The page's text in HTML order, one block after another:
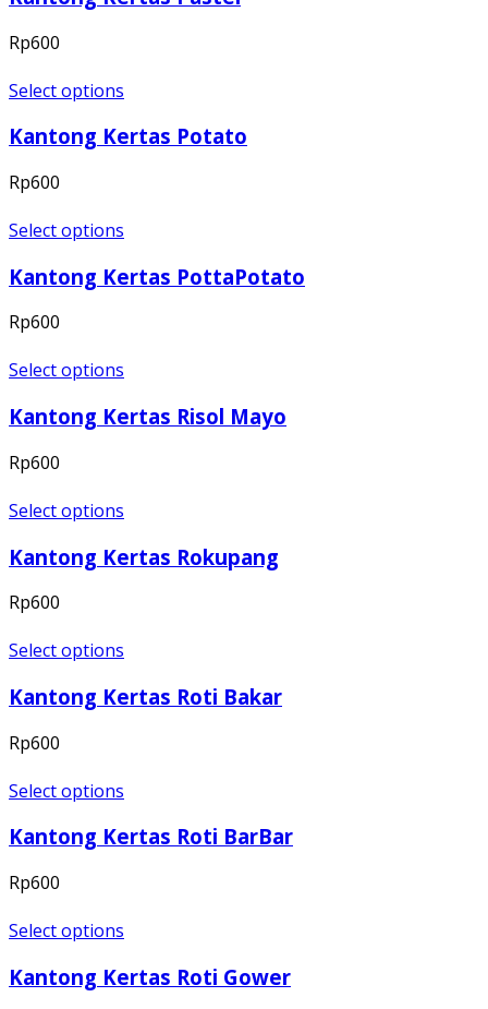
Rp600
Select options
Kantong Kertas Potato
Rp600
Select options
Kantong Kertas PottaPotato
Rp600
Select options
Kantong Kertas Risol Mayo
Rp600
Select options
Kantong Kertas Rokupang
Rp600
Select options
Kantong Kertas Roti Bakar
Rp600
Select options
Kantong Kertas Roti BarBar
Rp600
Select options
Kantong Kertas Roti Gower